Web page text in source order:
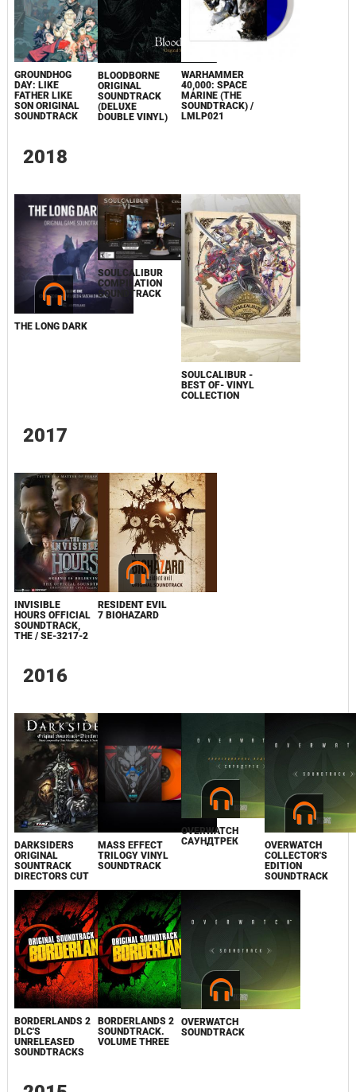
GROUNDHOG
DAY: LIKE
FATHER LIKE
SON ORIGINAL
SOUNDTRACK
BLOODBORNE
ORIGINAL
SOUNDTRACK
(DELUXE
DOUBLE VINYL)
WARHAMMER
40,000: SPACE
MARINE (THE
SOUNDTRACK) /
LMLP021
2018
THE LONG DARK
SOULCALIBUR
COMPILATION
SOUNDTRACK
SOULCALIBUR -
BEST OF- VINYL
COLLECTION
2017
INVISIBLE
HOURS OFFICIAL
SOUNDTRACK,
THE / SE-3217-2
RESIDENT EVIL
7 BIOHAZARD
2016
DARKSIDERS
ORIGINAL
SOUNTRACK
DIRECTORS CUT
MASS EFFECT
TRILOGY VINYL
SOUNDTRACK
OVERWATCH
САУНДТРЕК
OVERWATCH
COLLECTOR'S
EDITION
SOUNDTRACK
BORDERLANDS 2
DLC'S
UNRELEASED
SOUNDTRACKS
BORDERLANDS 2
SOUNDTRACK.
VOLUME THREE
OVERWATCH
SOUNDTRACK